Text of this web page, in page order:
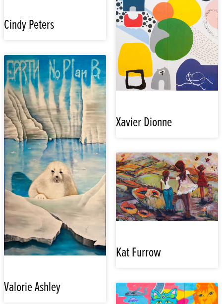
Cindy Peters
Valorie Ashley
Xavier Dionne
Kat Furrow